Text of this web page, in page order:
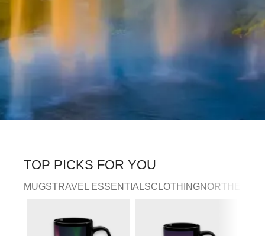
TOP PICKS FOR YOU
MUGSTRAVEL ESSENTIALSCLOTHINGNORTHERN